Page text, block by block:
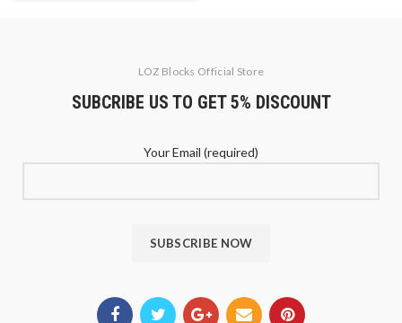
LOZ Blocks Official Store
SUBCRIBE US TO GET 5% DISCOUNT
Your Email (required)